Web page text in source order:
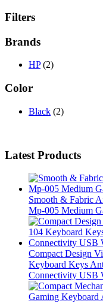
Filters
Brands
HP (2)
Color
Black (2)
Latest Products
Smooth & Fabric
Mp-005 Medium
Compact Design
Keyboard Keys
Connectivity USB